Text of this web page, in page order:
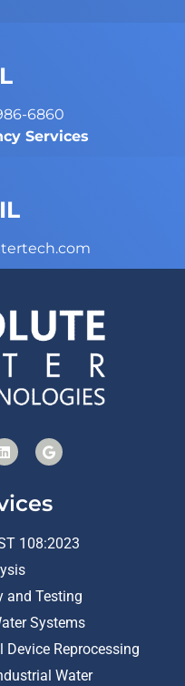
6860
Services
108:2023
and Testing
Systems
Device Reprocessing
Water